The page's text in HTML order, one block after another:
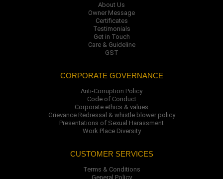
About Us
Owner Message
Certificates
Testimonials
Get in Touch
Care & Guideline
GST
CORPORATE GOVERNANCE
Anti-Corruption Policy
Code of Conduct
Corporate ethics & values
Grievance Redressal & whistle blower policy
Presentations of Sexual Harassment
Work Place Diversity
CUSTOMER SERVICES
Terms & Conditions
General Policy